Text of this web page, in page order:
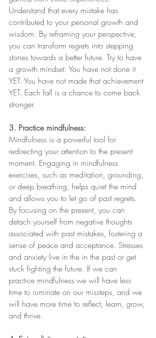
Understand that every mistake has
contributed to your personal growth and
wisdom. By reframing your perspective,
you can transform regrets into stepping
stones towards a better future. Try to have
a growth mindset. You have not done it
YET. You have not made that achievement
YET. Each fall is a chance to come back
stronger.
3. Practice mindfulness:
Mindfulness is a powerful tool for
redirecting your attention to the present
moment. Engaging in mindfulness
exercises, such as meditation, grounding,
or deep breathing, helps quiet the mind
and allows you to let go of past regrets.
By focusing on the present, you can
detach yourself from negative thoughts
associated with past mistakes, fostering a
sense of peace and acceptance. Stresses
and anxiety live in the in the past or get
stuck fighting the future. If we can
practice mindfulness we will have less
time to ruminate on our missteps, and we
will have more time to reflect, learn, grow,
and thrive.